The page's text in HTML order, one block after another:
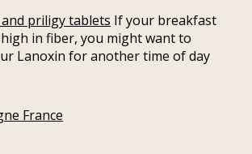
priligy tablets If your breakfast
in fiber, you might want to
Lanoxin for another time of day
France